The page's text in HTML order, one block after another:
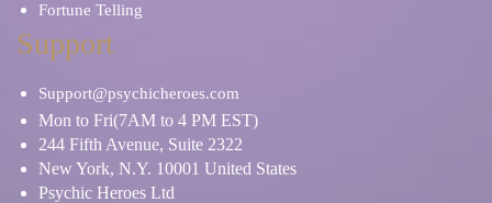
Fortune Telling
Support
Support@psychicheroes.com
Mon to Fri(7AM to 4 PM EST)
244 Fifth Avenue, Suite 2322
New York, N.Y. 10001 United States
Psychic Heroes Ltd